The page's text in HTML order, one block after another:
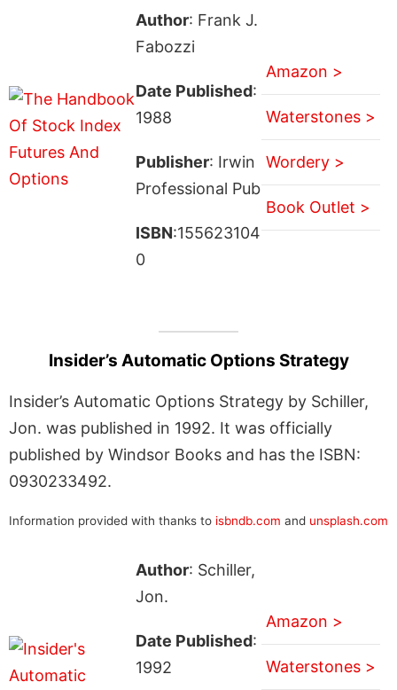
Author: Frank J.
Fabozzi
Date Published:
1988
Publisher: Irwin
Professional Pub
ISBN:155623104
0
Amazon >
Waterstones >
Wordery >
Book Outlet >
Insider’s Automatic Options Strategy
Insider’s Automatic Options Strategy by Schiller,
Jon. was published in 1992. It was officially
published by Windsor Books and has the ISBN:
0930233492.
Information provided with thanks to isbndb.com and unsplash.com
Author: Schiller,
Jon.
Date Published:
1992
Amazon >
Waterstones >